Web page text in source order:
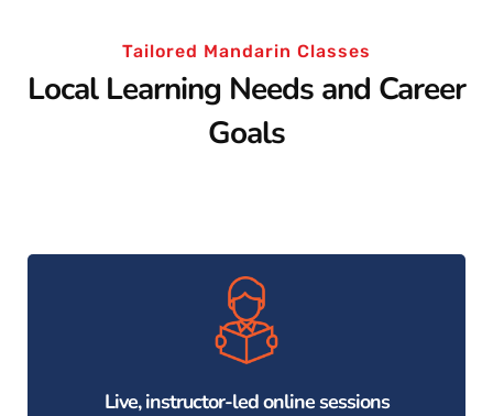
Tailored Mandarin Classes
Local Learning Needs and Career
Goals
Live, instructor-led online sessions